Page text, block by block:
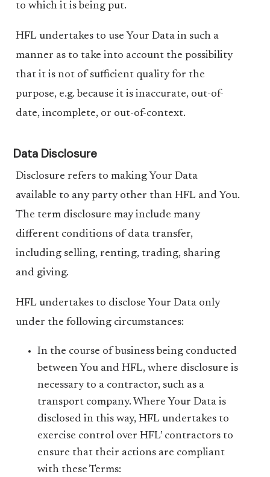
to which it is being put.
HFL undertakes to use Your Data in such a
manner as to take into account the possibility
that it is not of sufficient quality for the
purpose, e.g. because it is inaccurate, out-of-
date, incomplete, or out-of-context.
Data Disclosure
Disclosure refers to making Your Data
available to any party other than HFL and You.
The term disclosure may include many
different conditions of data transfer,
including selling, renting, trading, sharing
and giving.
HFL undertakes to disclose Your Data only
under the following circumstances:
In the course of business being conducted
between You and HFL, where disclosure is
necessary to a contractor, such as a
transport company. Where Your Data is
disclosed in this way, HFL undertakes to
exercise control over HFL’ contractors to
ensure that their actions are compliant
with these Terms: